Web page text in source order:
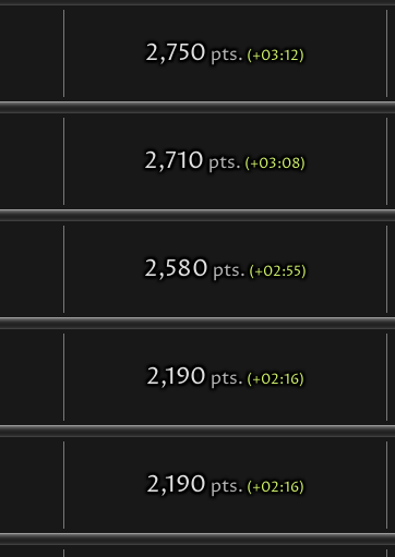
2,750 pts. (+03:12)
2,710 pts. (+03:08)
2,580 pts. (+02:55)
2,190 pts. (+02:16)
2,190 pts. (+02:16)